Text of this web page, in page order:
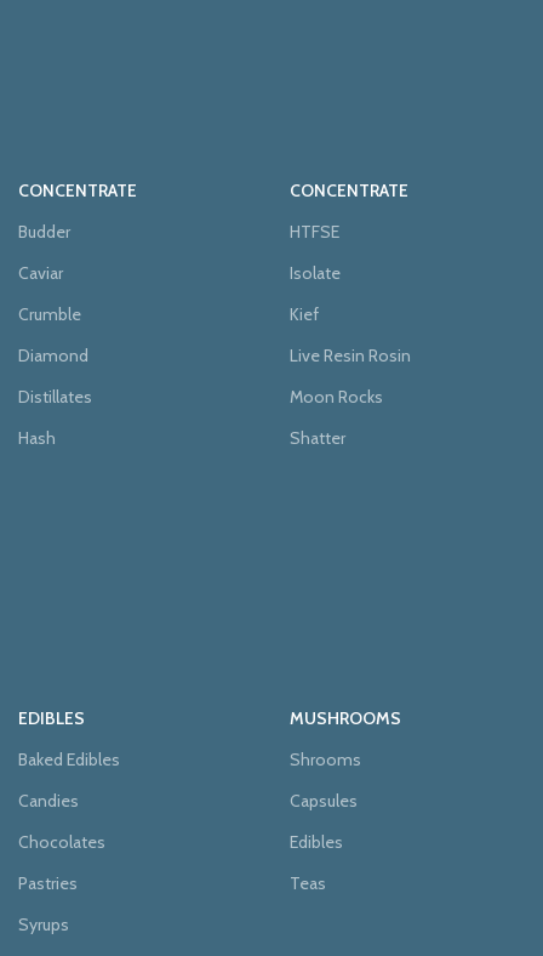
CONCENTRATE
Budder
Caviar
Crumble
Diamond
Distillates
Hash
CONCENTRATE
HTFSE
Isolate
Kief
Live Resin Rosin
Moon Rocks
Shatter
EDIBLES
Baked Edibles
Candies
Chocolates
Pastries
Syrups
MUSHROOMS
Shrooms
Capsules
Edibles
Teas